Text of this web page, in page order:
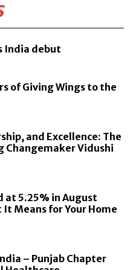
India debut
of Giving Wings to the
and Excellence: The
Changemaker Vidushi
at 5.25% in August
Means for Your Home
– Punjab Chapter